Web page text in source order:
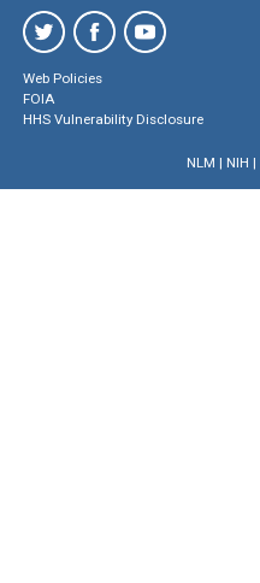
Web Policies
FOIA
HHS Vulnerability Disclosure
NLM | NIH |